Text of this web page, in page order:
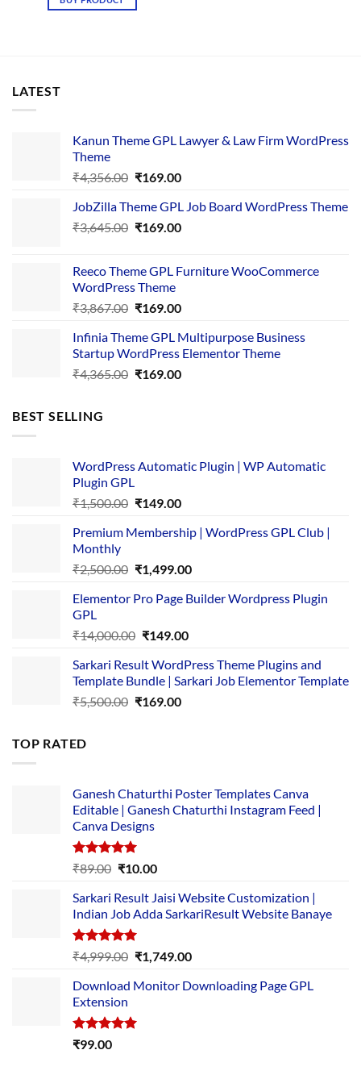
₹4,365.00.
LATEST
Kanun Theme GPL Lawyer & Law Firm WordPress
Theme
₹4,356.00 Original
was:
₹4,356.00.
₹169.00Current
is:
₹169.00.
JobZilla Theme GPL Job Board WordPress Theme
₹3,645.00 Original
₹3,645.00.
₹169.00Current
₹169.00.
Reeco Theme GPL Furniture WooCommerce
WordPress Theme
₹3,867.00 Original
was:
₹3,867.00.
₹169.00Current
is:
₹169.00.
Infinia Theme GPL Multipurpose Business
Startup WordPress Elementor Theme
₹4,365.00 Original
₹169.00Current
BEST SELLING
WordPress Automatic Plugin | WP Automatic
Plugin GPL
₹1,500.00 Original
was:
₹149.00Current
is:
Premium Membership | WordPress GPL Club |
Monthly
₹2,500.00 Original
was:
₹1,499.00Current
is:
Elementor Pro Page Builder Wordpress Plugin
GPL
₹14,000.00 Original
was:
₹14,000.00.
₹149.00Current
is:
₹149.00.
Sarkari Result WordPress Theme Plugins and
Template Bundle | Sarkari Job Elementor Template
₹5,500.00 Original
₹169.00Current
TOP RATED
Ganesh Chaturthi Poster Templates Canva
Editable | Ganesh Chaturthi Instagram Feed |
Canva Designs
Rated5.00
₹89.00 Original
was:
₹89.00.
₹10.00Current
is:
₹10.00.
Sarkari Result Jaisi Website Customization |
Indian Job Adda SarkariResult Website Banaye
Rated5.00
out of 5
₹4,999.00 Original
was:
₹1,749.00Current
is:
Download Monitor Downloading Page GPL
Extension
Rated5.00
₹99.00